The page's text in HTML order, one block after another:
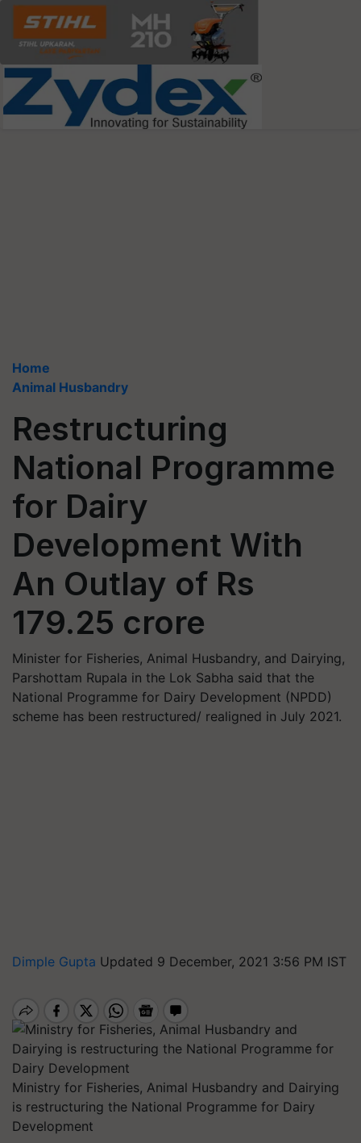
Home
Animal Husbandry
Restructuring
National Programme
for Dairy
Development With
An Outlay of Rs
179.25 crore
Minister for Fisheries, Animal Husbandry, and Dairying,
Parshottam Rupala in the Lok Sabha said that the
National Programme for Dairy Development (NPDD)
scheme has been restructured/ realigned in July 2021.
Dimple Gupta Updated 9 December, 2021 3:56 PM IST
Ministry for Fisheries, Animal Husbandry and Dairying
is restructuring the National Programme for Dairy
Development